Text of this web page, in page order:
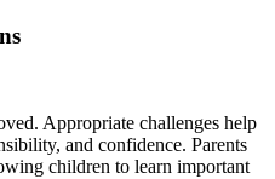
Appropriate challenges help
and confidence. Parents
children to learn important